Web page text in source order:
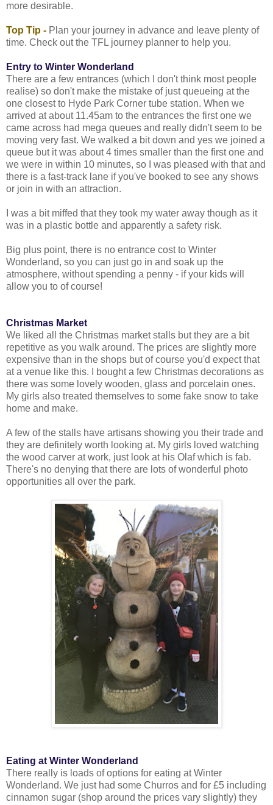
more desirable.
Top Tip - Plan your journey in advance and leave plenty of
time. Check out the TFL journey planner to help you.
Entry to Winter Wonderland
There are a few entrances (which I don't think most people
realise) so don't make the mistake of just queueing at the
one closest to Hyde Park Corner tube station. When we
arrived at about 11.45am to the entrances the first one we
came across had mega queues and really didn't seem to be
moving very fast. We walked a bit down and yes we joined a
queue but it was about 4 times smaller than the first one and
we were in within 10 minutes, so I was pleased with that and
there is a fast-track lane if you've booked to see any shows
or join in with an attraction.
I was a bit miffed that they took my water away though as it
was in a plastic bottle and apparently a safety risk.
Big plus point, there is no entrance cost to Winter
Wonderland, so you can just go in and soak up the
atmosphere, without spending a penny - if your kids will
allow you to of course!
Christmas Market
We liked all the Christmas market stalls but they are a bit
repetitive as you walk around. The prices are slightly more
expensive than in the shops but of course you'd expect that
at a venue like this. I bought a few Christmas decorations as
there was some lovely wooden, glass and porcelain ones.
My girls also treated themselves to some fake snow to take
home and make.
A few of the stalls have artisans showing you their trade and
they are definitely worth looking at. My girls loved watching
the wood carver at work, just look at his Olaf which is fab.
There's no denying that there are lots of wonderful photo
opportunities all over the park.
Eating at Winter Wonderland
There really is loads of options for eating at Winter
Wonderland. We just had some Churros and for £5 including
cinnamon sugar (shop around the prices vary slightly) they